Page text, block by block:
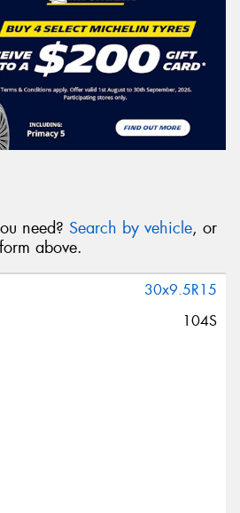
need? Search by vehicle, or
above.
30x9.5R15
104S